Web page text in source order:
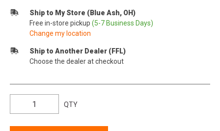
Ship to My Store (Blue Ash, OH)
Free in-store pickup (5-7 Business Days)
Change my location
Ship to Another Dealer (FFL)
Choose the dealer at checkout
QTY